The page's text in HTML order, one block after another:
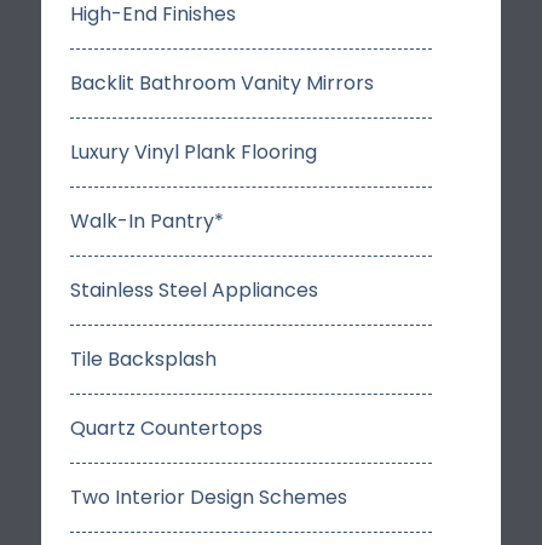
High-End Finishes
Backlit Bathroom Vanity Mirrors
Luxury Vinyl Plank Flooring
Walk-In Pantry*
Stainless Steel Appliances
Tile Backsplash
Quartz Countertops
Two Interior Design Schemes